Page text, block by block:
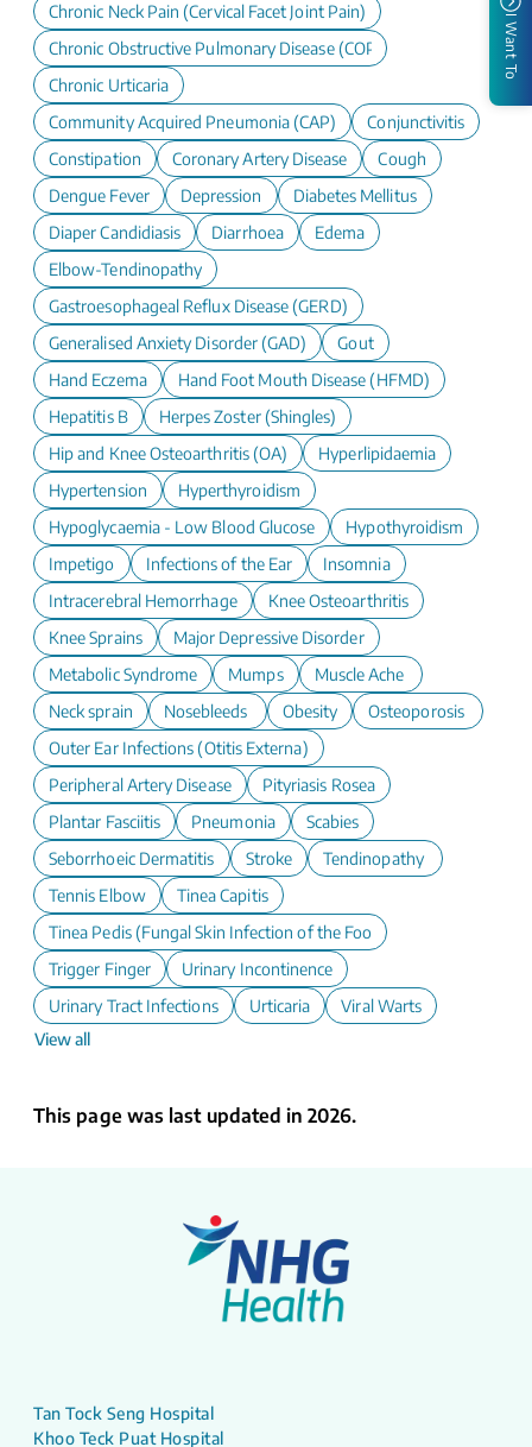
Chronic Neck Pain (Cervical Facet Joint Pain)
Chronic Obstructive Pulmonary Disease (COPD)
Chronic Urticaria
Community Acquired Pneumonia (CAP)
Conjunctivitis
Constipation
Coronary Artery Disease
Cough
Dengue Fever
Depression
Diabetes Mellitus
Diaper Candidiasis
Diarrhoea
Edema
Elbow-Tendinopathy
Gastroesophageal Reflux Disease (GERD)
Generalised Anxiety Disorder (GAD)
Gout
Hand Eczema
Hand Foot Mouth Disease (HFMD)
Hepatitis B
Herpes Zoster (Shingles)
Hip and Knee Osteoarthritis (OA)
Hyperlipidaemia
Hypertension
Hyperthyroidism
Hypoglycaemia - Low Blood Glucose
Hypothyroidism
Impetigo
Infections of the Ear
Insomnia
Intracerebral Hemorrhage
Knee Osteoarthritis
Knee Sprains
Major Depressive Disorder
Metabolic Syndrome
Mumps
Muscle Ache
Neck sprain
Nosebleeds Obesity
Osteoporosis
Outer Ear Infections (Otitis Externa)
Peripheral Artery Disease
Pityriasis Rosea
Plantar Fasciitis
Pneumonia
Scabies
Seborrhoeic Dermatitis
Stroke
Tendinopathy
Tennis Elbow
Tinea Capitis
Tinea Pedis (Fungal Skin Infection of the Foot)
Trigger Finger
Urinary Incontinence
Urinary Tract Infections
Urticaria
Viral Warts
View all
This page was last updated in 2026.
I Want To
Tan Tock Seng Hospital
Khoo Teck Puat Hospital